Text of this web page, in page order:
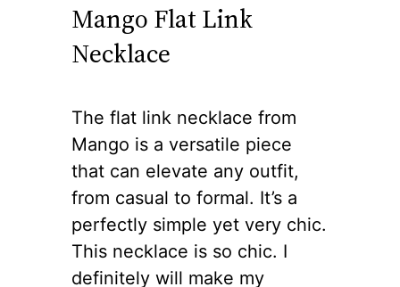
Mango Flat Link
Necklace
The flat link necklace from
Mango is a versatile piece
that can elevate any outfit,
from casual to formal. It’s a
perfectly simple yet very chic.
This necklace is so chic. I
definitely will make my